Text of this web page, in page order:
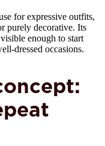
for expressive outfits,
purely decorative. Its
enough to start
dressed occasions.